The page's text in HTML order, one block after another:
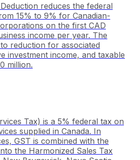
reduces the federal
15% to 9% for Canadian-
on the first CAD
income per year. The
reduction for associated
investment income, and taxable
million.
Tax) is a 5% federal tax on
supplied in Canada. In
GST is combined with the
the Harmonized Sales Tax